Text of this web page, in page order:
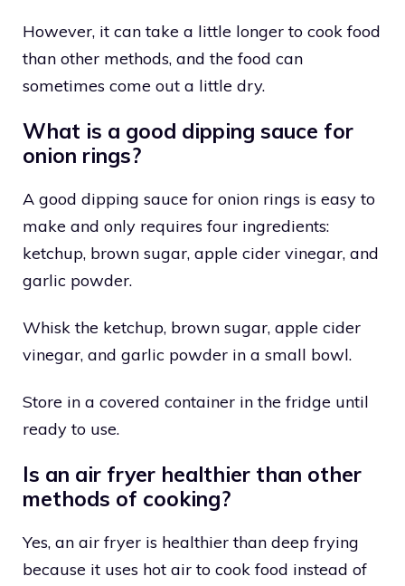
However, it can take a little longer to cook food
than other methods, and the food can
sometimes come out a little dry.
What is a good dipping sauce for
onion rings?
A good dipping sauce for onion rings is easy to
make and only requires four ingredients:
ketchup, brown sugar, apple cider vinegar, and
garlic powder.
Whisk the ketchup, brown sugar, apple cider
vinegar, and garlic powder in a small bowl.
Store in a covered container in the fridge until
ready to use.
Is an air fryer healthier than other
methods of cooking?
Yes, an air fryer is healthier than deep frying
because it uses hot air to cook food instead of